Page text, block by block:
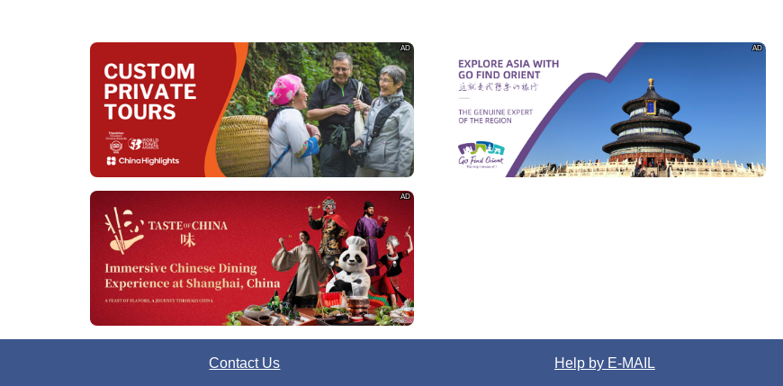
AD AD
AD
Contact Us Help by E-MAIL